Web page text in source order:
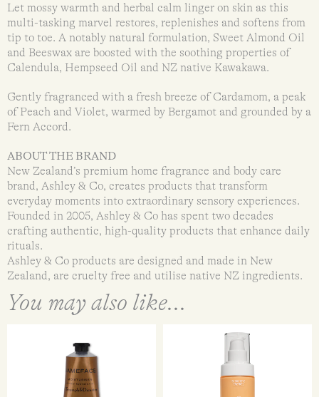
Let mossy warmth and herbal calm linger on skin as this
multi-tasking marvel restores, replenishes and softens from
tip to toe. A notably natural formulation, Sweet Almond Oil
and Beeswax are boosted with the soothing properties of
Calendula, Hempseed Oil and NZ native Kawakawa.
Gently fragranced with a fresh breeze of Cardamom, a peak
of Peach and Violet, warmed by Bergamot and grounded by a
Fern Accord.
ABOUT THE BRAND
New Zealand’s premium home fragrance and body care
brand, Ashley & Co, creates products that transform
everyday moments into extraordinary sensory experiences.
Founded in 2005, Ashley & Co has spent two decades
crafting authentic, high-quality products that enhance daily
rituals.
Ashley & Co products are designed and made in New
Zealand, are cruelty free and utilise native NZ ingredients.
You may also like...